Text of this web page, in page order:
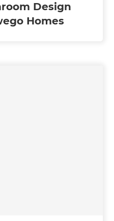
Design
Homes